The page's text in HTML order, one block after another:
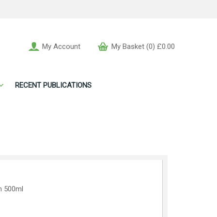
My Account My Basket (0) £0.00
RECENT PUBLICATIONS
500ml